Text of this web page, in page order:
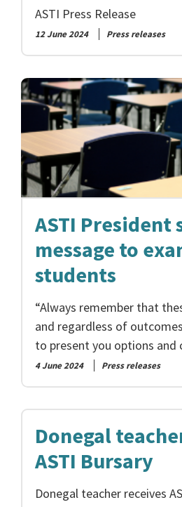
ASTI Press Release
12 June 2024 Press releases
ASTI President
message to
students
“Always remember that
and regardless of
to present you options and
4 June 2024 Press releases
Donegal
ASTI Bursary
Donegal teacher receives